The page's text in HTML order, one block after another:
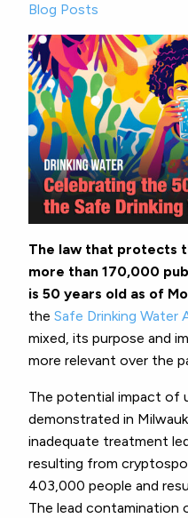
Blog Posts
The law that protects
more than 170,000
is 50 years old as of
the Safe Drinking Water
mixed, its purpose and
more relevant over the
The potential impact of
demonstrated in
inadequate treatment
resulting from
403,000 people and
The lead contamination